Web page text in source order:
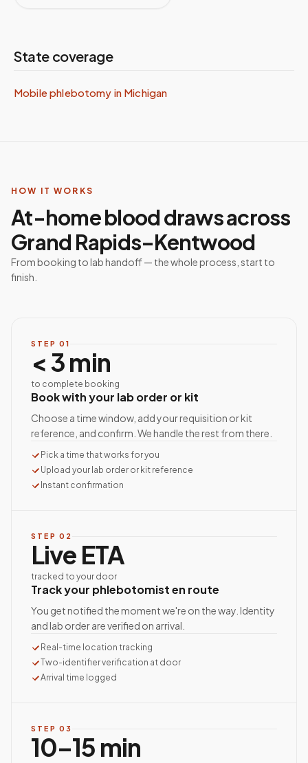
State coverage
Mobile phlebotomy in Michigan
HOW IT WORKS
At-home blood draws across
Grand Rapids–Kentwood
From booking to lab handoff — the whole process, start to
finish.
STEP 01
< 3 min
to complete booking
Book with your lab order or kit
Choose a time window, add your requisition or kit
reference, and confirm. We handle the rest from there.
Pick a time that works for you
Upload your lab order or kit reference
Instant confirmation
STEP 02
Live ETA
tracked to your door
Track your phlebotomist en route
You get notified the moment we're on the way. Identity
and lab order are verified on arrival.
Real-time location tracking
Two-identifier verification at door
Arrival time logged
STEP 03
10–15 min